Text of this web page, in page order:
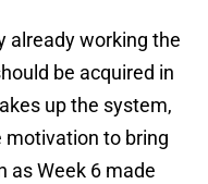
already working the
be acquired in
up the system,
motivation to bring
as Week 6 made